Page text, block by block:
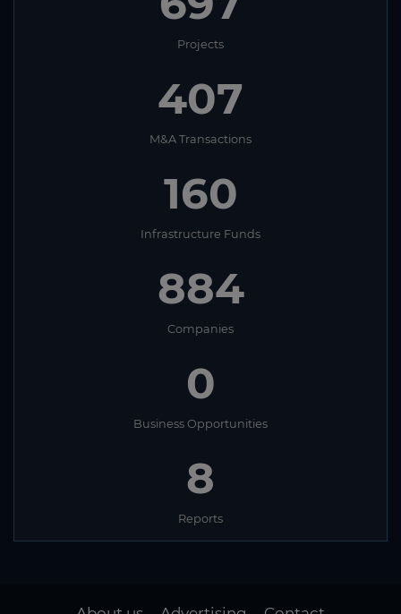
Projects
407
M&A Transactions
160
Infrastructure Funds
884
Companies
0
Business Opportunities
8
Reports